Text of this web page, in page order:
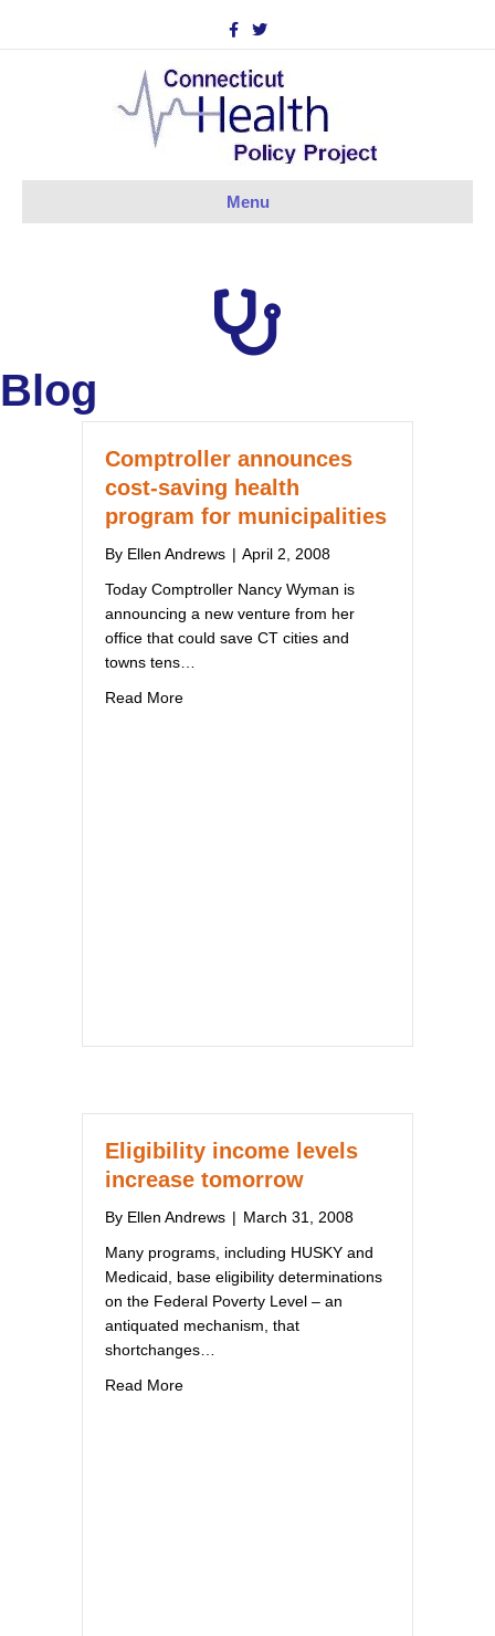
Facebook
Twitter
Menu
Blog
Comptroller announces
cost-saving health
program for municipalities
By Ellen Andrews | April 2, 2008
Today Comptroller Nancy Wyman is
announcing a new venture from her
office that could save CT cities and
towns tens…
Read Moreabout Comptroller announces cost-saving
Eligibility income levels
increase tomorrow
By Ellen Andrews | March 31, 2008
Many programs, including HUSKY and
Medicaid, base eligibility determinations
on the Federal Poverty Level – an
antiquated mechanism, that
shortchanges…
Read Moreabout Eligibility income levels increase